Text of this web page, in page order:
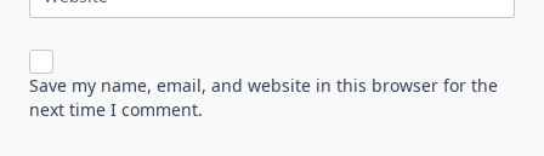
Save my name, email, and website in this browser for the
next time I comment.